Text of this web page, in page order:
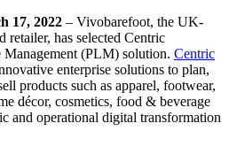
17, 2022 – Vivobarefoot, the UK-
retailer, has selected Centric
Management (PLM) solution. Centric
enterprise solutions to plan,
products such as apparel, footwear,
décor, cosmetics, food & beverage
and operational digital transformation